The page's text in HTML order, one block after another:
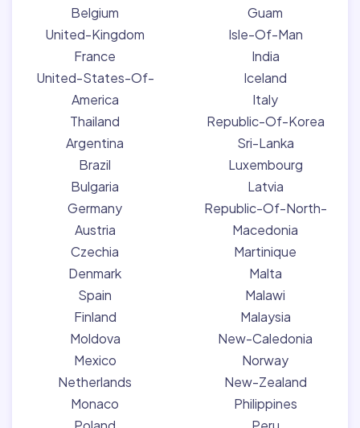
Belgium
United-Kingdom
France
United-States-Of-
America
Thailand
Argentina
Brazil
Bulgaria
Germany
Austria
Czechia
Denmark
Spain
Finland
Moldova
Mexico
Netherlands
Monaco
Guam
Isle-Of-Man
India
Iceland
Italy
Republic-Of-Korea
Sri-Lanka
Luxembourg
Latvia
Republic-Of-North-
Macedonia
Martinique
Malta
Malawi
Malaysia
New-Caledonia
Norway
New-Zealand
Philippines